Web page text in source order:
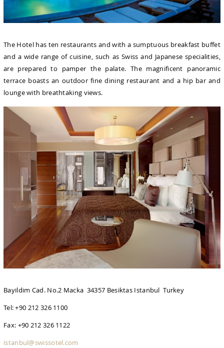
The Hotel has ten restaurants and with a sumptuous breakfast buffet
and a wide range of cuisine, such as Swiss and Japanese specialities,
are prepared to pamper the palate. The magnificent panoramic
terrace boasts an outdoor fine dining restaurant and a hip bar and
lounge with breathtaking views.
Bayildim Cad. No.2 Macka 34357 Besiktas Istanbul Turkey
Tel: +90 212 326 1100
Fax: +90 212 326 1122
istanbul@swissotel.com